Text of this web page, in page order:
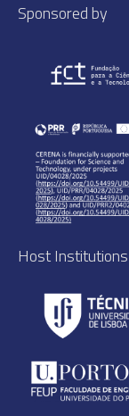
Sponsored by
Host Institutions